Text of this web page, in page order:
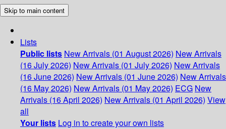
Skip to main content
Lists
Public lists New Arrivals (01 August 2026) New Arrivals
(16 July 2026) New Arrivals (01 July 2026) New Arrivals
(16 June 2026) New Arrivals (01 June 2026) New Arrivals
(16 May 2026) New Arrivals (01 May 2026) ECG New
Arrivals (16 April 2026) New Arrivals (01 April 2026) View
all
Your lists Log in to create your own lists